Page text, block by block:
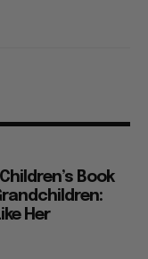
Book
Her